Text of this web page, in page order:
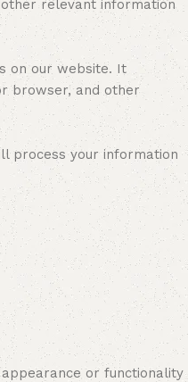
relevant information
on our website. It
browser, and other
process your information
or functionality